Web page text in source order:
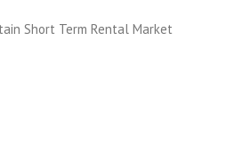
Short Term Rental Market